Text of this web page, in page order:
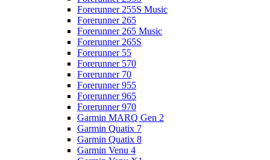
Forerunner 255S Music
Forerunner 265
Forerunner 265 Music
Forerunner 265S
Forerunner 55
Forerunner 570
Forerunner 70
Forerunner 955
Forerunner 965
Forerunner 970
Garmin MARQ Gen 2
Garmin Quatix 7
Garmin Quatix 8
Garmin Venu 4